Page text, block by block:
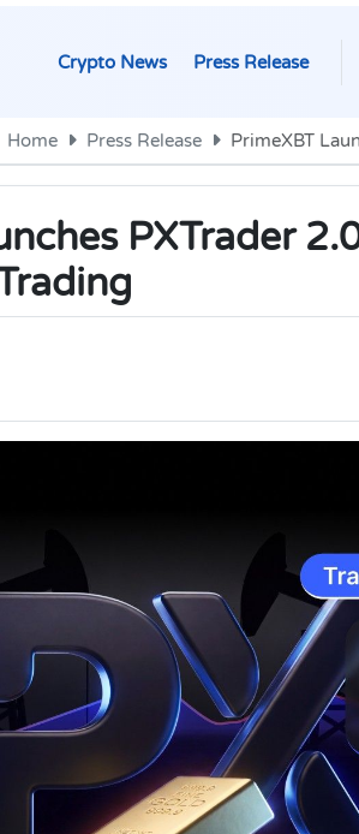
Crypto News Press Release
Home Press Release PrimeXBT
PXTrader